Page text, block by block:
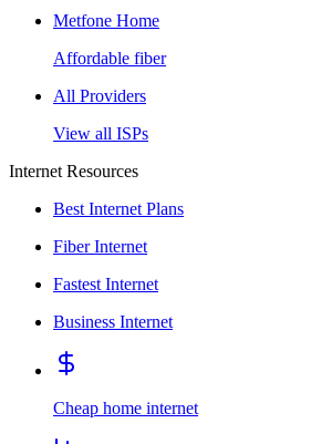
Metfone Home
Affordable fiber
All Providers
View all ISPs
Internet Resources
Best Internet Plans
Fiber Internet
Fastest Internet
Business Internet
Cheap home internet